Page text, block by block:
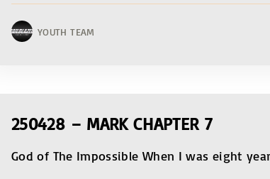
YOUTH TEAM
250428 – MARK CHAPTER 7
God of The Impossible When I was eight